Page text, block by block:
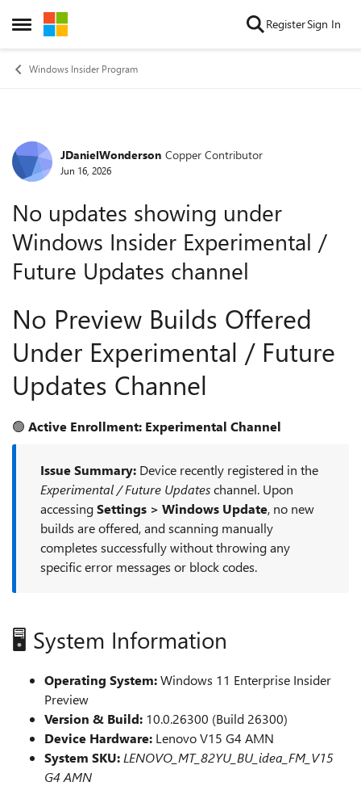
Open Side Menu
Skip to content RegisterSign In
Windows Insider Program
Forum Discussion
JDanielWonderson Copper Contributor
Jun 16, 2026
No updates showing under
Windows Insider Experimental /
Future Updates channel
No Preview Builds Offered
Under Experimental / Future
Updates Channel
🟢 Active Enrollment: Experimental Channel
Issue Summary: Device recently registered in the
Experimental / Future Updateschannel. Upon
accessingSettings > Windows Update, no new
builds are offered, and scanning manually
completes successfully without throwing any
specific error messages or block codes.
🖥️ System Information
Operating System:Windows 11 Enterprise Insider
Preview
Version & Build: 10.0.26300 (Build 26300)
Device Hardware: Lenovo V15 G4 AMN
System SKU: LENOVO_MT_82YU_BU_idea_FM_V15
G4 AMN